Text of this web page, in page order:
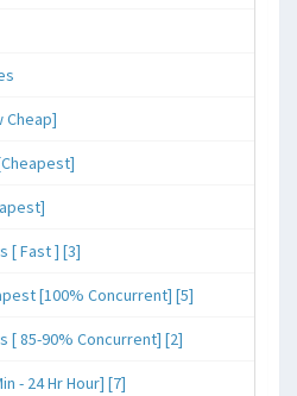
Cheap]
[ Fast ] [3]
[100% Concurrent] [5]
[ 85-90% Concurrent] [2]
- 24 Hr Hour] [7]